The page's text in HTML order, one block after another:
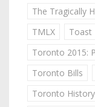
The Tragically
TMLX
Toast
Toronto 2015:
Toronto Bills
Toronto